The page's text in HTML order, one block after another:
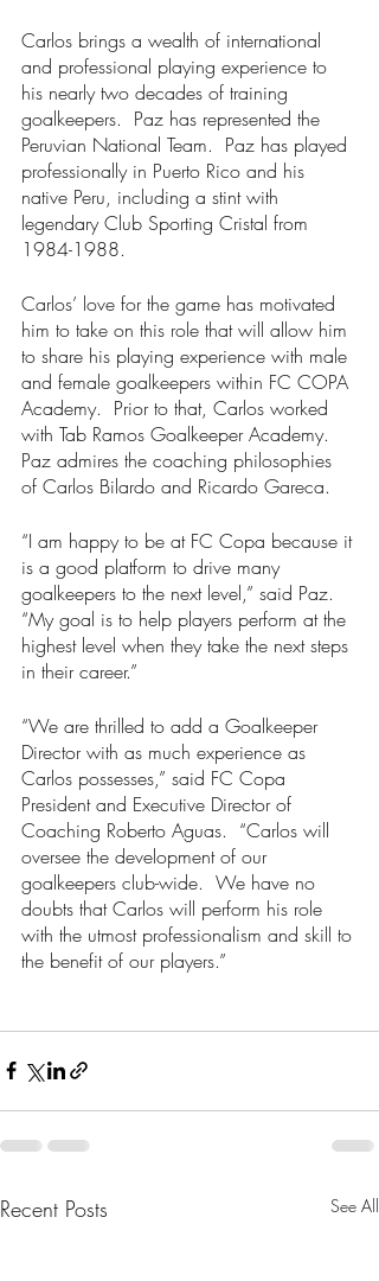
Carlos brings a wealth of international
and professional playing experience to
his nearly two decades of training
goalkeepers.  Paz has represented the
Peruvian National Team.  Paz has played
professionally in Puerto Rico and his
native Peru, including a stint with
legendary Club Sporting Cristal from
1984-1988.
Carlos’ love for the game has motivated
him to take on this role that will allow him
to share his playing experience with male
and female goalkeepers within FC COPA
Academy.  Prior to that, Carlos worked
with Tab Ramos Goalkeeper Academy.
Paz admires the coaching philosophies
of Carlos Bilardo and Ricardo Gareca.
“I am happy to be at FC Copa because it
is a good platform to drive many
goalkeepers to the next level,” said Paz.
“My goal is to help players perform at the
highest level when they take the next steps
in their career.”
“We are thrilled to add a Goalkeeper
Director with as much experience as
Carlos possesses,” said FC Copa
President and Executive Director of
Coaching Roberto Aguas.  “Carlos will
oversee the development of our
goalkeepers club-wide.  We have no
doubts that Carlos will perform his role
with the utmost professionalism and skill to
the benefit of our players.”
Recent Posts See All